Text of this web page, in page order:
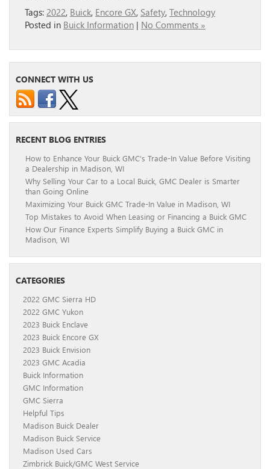
Tags: 2022, Buick, Encore GX, Safety, Technology
Posted in Buick Information | No Comments »
CONNECT WITH US
RECENT BLOG ENTRIES
How to Enhance Your Buick GMC’s Trade-In Value Before Visiting
a Dealership in Madison, WI
Why Selling Your Car to a Local Buick, GMC Dealer is Smarter
than Going Online
Maximizing Your Buick GMC Trade-In Value in Madison, WI
Top Mistakes to Avoid When Leasing or Financing a Buick GMC
How Our Finance Experts Simplify Buying a Buick GMC in
Madison, WI
CATEGORIES
2022 GMC Sierra HD
2022 GMC Yukon
2023 Buick Enclave
2023 Buick Encore GX
2023 Buick Envision
2023 GMC Acadia
Buick Information
GMC Information
GMC Sierra
Helpful Tips
Madison Buick Dealer
Madison Buick Service
Madison Used Cars
Zimbrick Buick/GMC West Service